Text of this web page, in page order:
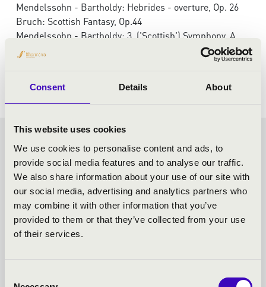
Consent Details About
This website uses cookies
We use cookies to personalise content and ads, to
provide social media features and to analyse our traffic.
We also share information about your use of our site with
our social media, advertising and analytics partners who
may combine it with other information that you’ve
provided to them or that they’ve collected from your use
of their services.
Mendelssohn - Bartholdy: Hebrides - overture, Op. 26
Bruch: Scottish Fantasy, Op.44
Mendelssohn - Bartholdy: 3. ('Scottish') Symphony, A
minor, Op.56
FRICSAY SEASON TICKET -
SZEGED - TOVÁBBI
KONCERTEK